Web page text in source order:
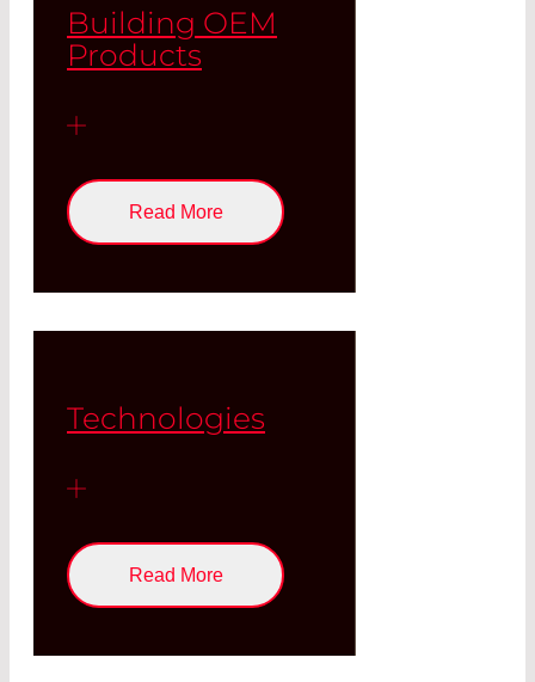
Building OEM
Products
Read More
Technologies
Read More